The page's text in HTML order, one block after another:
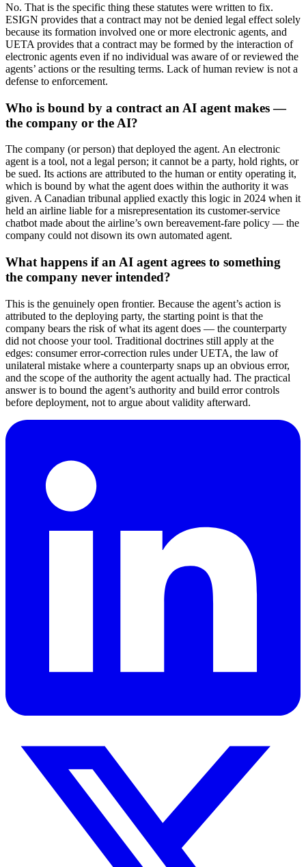
No. That is the specific thing these statutes were written to fix.
ESIGN provides that a contract may not be denied legal effect solely
because its formation involved one or more electronic agents, and
UETA provides that a contract may be formed by the interaction of
electronic agents even if no individual was aware of or reviewed the
agents’ actions or the resulting terms. Lack of human review is not a
defense to enforcement.
Who is bound by a contract an AI agent makes —
the company or the AI?
The company (or person) that deployed the agent. An electronic
agent is a tool, not a legal person; it cannot be a party, hold rights, or
be sued. Its actions are attributed to the human or entity operating it,
which is bound by what the agent does within the authority it was
given. A Canadian tribunal applied exactly this logic in 2024 when it
held an airline liable for a misrepresentation its customer-service
chatbot made about the airline’s own bereavement-fare policy — the
company could not disown its own automated agent.
What happens if an AI agent agrees to something
the company never intended?
This is the genuinely open frontier. Because the agent’s action is
attributed to the deploying party, the starting point is that the
company bears the risk of what its agent does — the counterparty
did not choose your tool. Traditional doctrines still apply at the
edges: consumer error-correction rules under UETA, the law of
unilateral mistake where a counterparty snaps up an obvious error,
and the scope of the authority the agent actually had. The practical
answer is to bound the agent’s authority and build error controls
before deployment, not to argue about validity afterward.